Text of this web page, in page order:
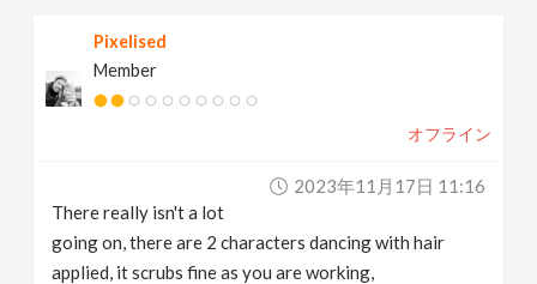
Pixelised
Member
オフライン
2023年11月17日 11:16
There really isn't a lot
going on, there are 2 characters dancing with hair
applied, it scrubs fine as you are working,